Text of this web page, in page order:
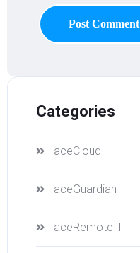
Post Comment
Categories
aceCloud
aceGuardian
aceRemoteIT